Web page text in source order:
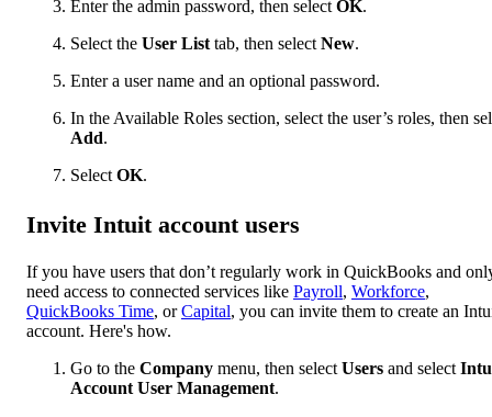
Enter the admin password, then select OK.
Select the User List tab, then select New.
Enter a user name and an optional password.
In the Available Roles section, select the user’s roles, then
Add.
Select OK.
Invite Intuit account users
If you have users that don’t regularly work in QuickBooks and
need access to connected services like Payroll, Workforce,
QuickBooks Time, orCapital, you can invite them to create an
account. Here's how.
Go to the Company menu, then select Users and select
Account User Management.